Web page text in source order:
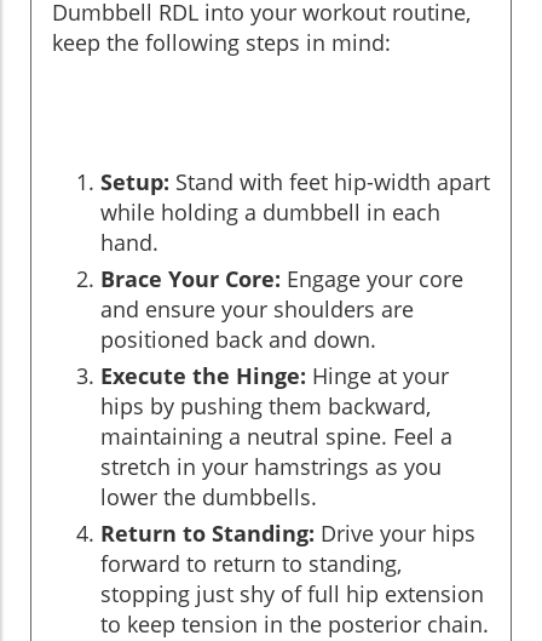
Dumbbell RDL into your workout routine,
keep the following steps in mind:
Setup: Stand with feet hip-width apart
while holding a dumbbell in each
hand.
Brace Your Core: Engage your core
and ensure your shoulders are
positioned back and down.
Execute the Hinge: Hinge at your
hips by pushing them backward,
maintaining a neutral spine. Feel a
stretch in your hamstrings as you
lower the dumbbells.
Return to Standing: Drive your hips
forward to return to standing,
stopping just shy of full hip extension
to keep tension in the posterior chain.